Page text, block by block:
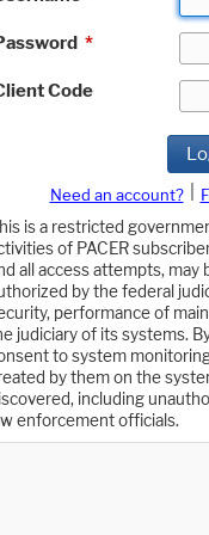
*
Code
Need an account?
is a restricted
of PACER
all access attempts,
by the federal
performance of
judiciary of its systems.
to system
by them on the
including
enforcement officials.